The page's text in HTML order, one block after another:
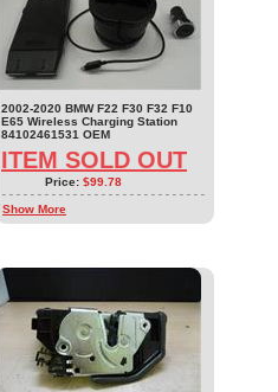
2002-2020 BMW F22 F30 F32 F10
E65 Wireless Charging Station
84102461531 OEM
ITEM SOLD OUT
Price: $99.78
Show More